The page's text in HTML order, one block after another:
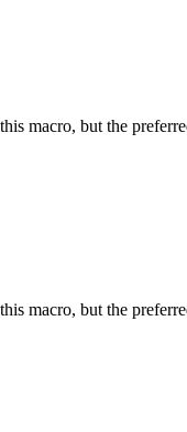
macro, but the
macro, but the